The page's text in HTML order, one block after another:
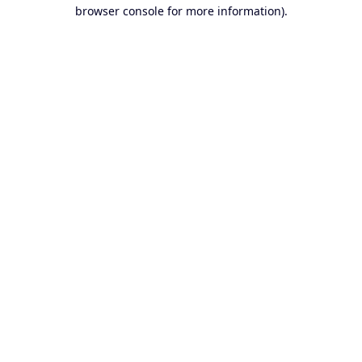
browser console for more information).